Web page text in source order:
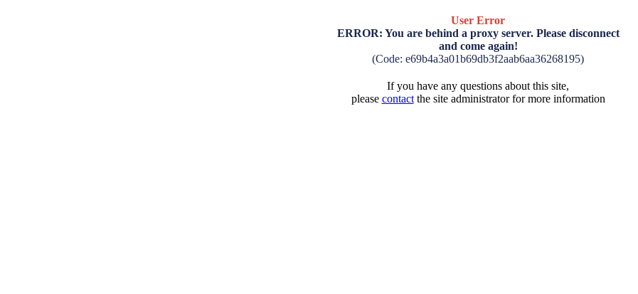
User Error
ERROR: You are behind a proxy server. Please disconnect
and come again!
(Code: e69b4a3a01b69db3f2aab6aa36268195)
If you have any questions about this site,
please contactthe site administrator for more information